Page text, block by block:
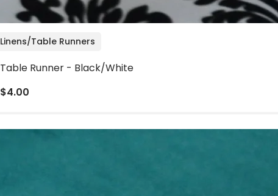
Linens/Table Runners
Table Runner - Black/White
$4.00